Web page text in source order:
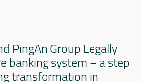
PingAn Group Legally
banking system – a step
transformation in